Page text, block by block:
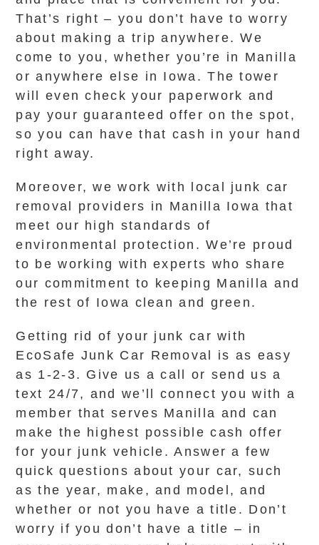
That’s right – you don’t have to worry
about making a trip anywhere. We
come to you, whether you’re in Manilla
or anywhere else in Iowa. The tower
will even check your paperwork and
pay your guaranteed offer on the spot,
so you can have that cash in your hand
right away.
Moreover, we work with local junk car
removal providers in Manilla Iowa that
meet our high standards of
environmental protection. We’re proud
to be working with experts who share
our commitment to keeping Manilla and
the rest of Iowa clean and green.
Getting rid of your junk car with
EcoSafe Junk Car Removal is as easy
as 1-2-3. Give us a call or send us a
text 24/7, and we’ll connect you with a
member that serves Manilla and can
make the highest possible cash offer
for your junk vehicle. Answer a few
quick questions about your car, such
as the year, make, and model, and
whether or not you have a title. Don’t
worry if you don’t have a title – in